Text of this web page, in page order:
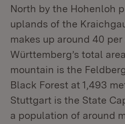
North by the Hohenloh
uplands of the
makes up around 40
Württemberg’s total
mountain is the
Black Forest at 1,493
Stuttgart is the State
a population of around